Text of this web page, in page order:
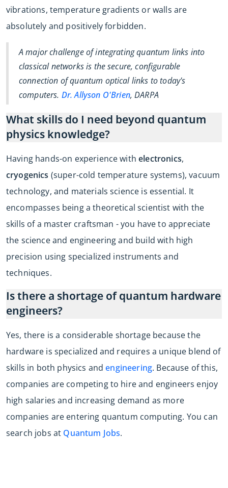
vibrations, temperature gradients or walls are
absolutely and positively forbidden.
A major challenge of integrating quantum links into
classical networks is the secure, configurable
connection of quantum optical links to today's
computers. Dr. Allyson O'Brien, DARPA
What skills do I need beyond quantum
physics knowledge?
Having hands-on experience withelectronics,
cryogenics (super-cold temperature systems), vacuum
technology, and materials science is essential. It
encompasses being a theoretical scientist with the
skills of a master craftsman - you have to appreciate
the science and engineering and build with high
precision using specialized instruments and
techniques.
Is there a shortage of quantum hardware
engineers?
Yes, there is a considerable shortage because the
hardware is specialized and requires a unique blend of
skills in both physics andengineering. Because of this,
companies are competing to hire and engineers enjoy
high salaries and increasing demand as more
companies are entering quantum computing. You can
search jobs at Quantum Jobs.